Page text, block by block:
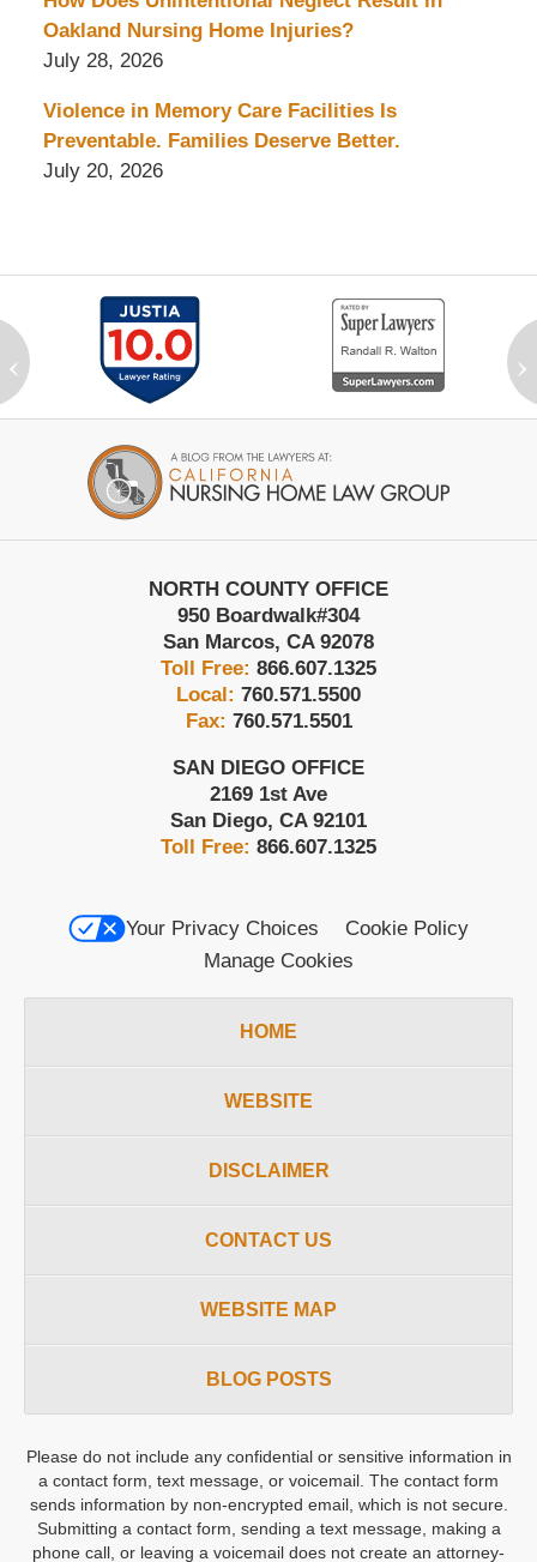
Oakland Nursing Home Injuries?
July 28, 2026
Violence in Memory Care Facilities Is
Preventable. Families Deserve Better.
July 20, 2026
‹ ›
Information
NORTH COUNTY OFFICE
950 Boardwalk#304
San Marcos, CA 92078
Toll Free: 866.607.1325
Local: 760.571.5500
Fax: 760.571.5501
SAN DIEGO OFFICE
2169 1st Ave
San Diego, CA 92101
Toll Free: 866.607.1325
Your Privacy Choices
Cookie Policy
Manage Cookies
HOME
WEBSITE
DISCLAIMER
CONTACT US
WEBSITE MAP
BLOG POSTS
Please do not include any confidential or sensitive information in
a contact form, text message, or voicemail. The contact form
sends information by non-encrypted email, which is not secure.
Submitting a contact form, sending a text message, making a
phone call, or leaving a voicemail does not create an attorney-